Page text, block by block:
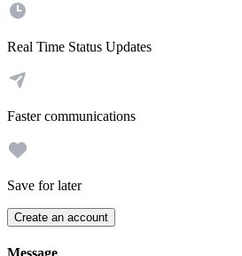
Real Time Status Updates
Faster communications
Save for later
Create an account